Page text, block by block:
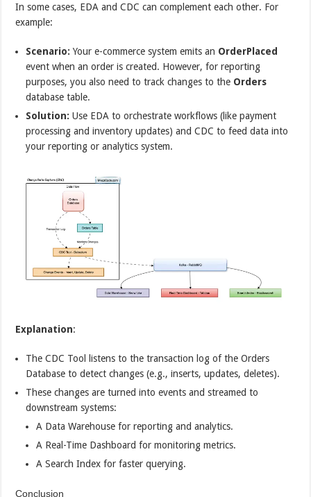
In some cases, EDA and CDC can complement each other. For
example:
Scenario: Your e-commerce system emits an OrderPlaced
event when an order is created. However, for reporting
purposes, you also need to track changes to the Orders
database table.
Solution: Use EDA to orchestrate workflows (like payment
processing and inventory updates) and CDC to feed data into
your reporting or analytics system.
Explanation:
The CDC Tool listens to the transaction log of the Orders
Database to detect changes (e.g., inserts, updates, deletes).
These changes are turned into events and streamed to
downstream systems:
A Data Warehouse for reporting and analytics.
A Real-Time Dashboard for monitoring metrics.
A Search Index for faster querying.
Conclusion